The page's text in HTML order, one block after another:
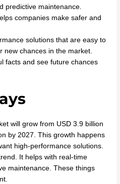
predictive maintenance.
companies make safer and
solutions that are easy to
new chances in the market.
facts and see future chances
will grow from USD 3.9 billion
by 2027. This growth happens
high-performance solutions.
It helps with real-time
maintenance. These things